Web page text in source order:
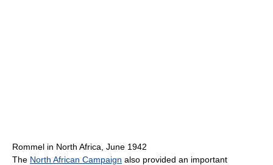
Rommel in North Africa, June 1942
The North African Campaign also provided an important